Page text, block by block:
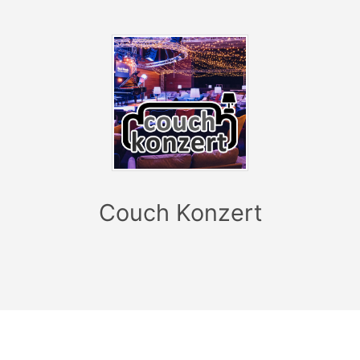
chapter, which embodies the second act in this new
KAMRAD era: “We set out to develop the sound from
the last EP a little further and ask ourselves ‘What
makes KAMRAD special and where can
we go with this?’ The feedback on ‘So Good’ so far
has been ‘it sounds like KAMRAD, but different than
‘I Believe’’. The verses are sung much higher and it has
a few different approaches and I think that's cool,
the goal." KAMRAD is equipped with everything it takes
Couch Konzert